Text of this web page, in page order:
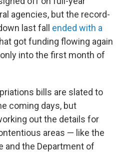
agencies, but the record-
last fall ended with a
got funding flowing again
into the first month of
bills are slated to
coming days, but
out the details for
areas — like the
and the Department of